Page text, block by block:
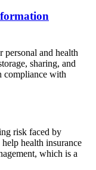
personal and health
sharing, and
compliance with
risk faced by
health insurance
which is a